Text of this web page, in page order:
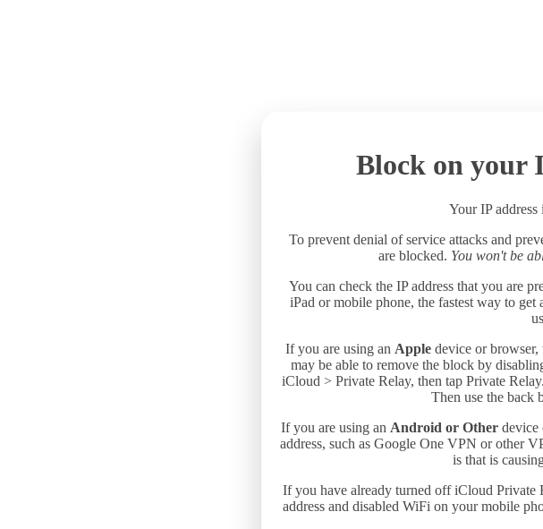
Block on your
Your IP address
To prevent denial of service attacks and
are blocked. You won't be
You can check the IP address that you are
iPad or mobile phone, the fastest way to get
If you are using an Apple device or
may be able to remove the block by
iCloud > Private Relay, then tap Private
Then use the back
If you are using an Android or Otherdevice
address, such as Google One VPN or other
is that is
If you have already turned off iCloud Private
address and disabled WiFi on your mobile